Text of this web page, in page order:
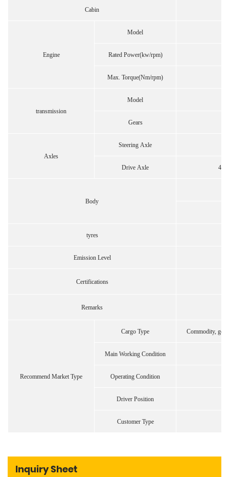
Cabin
Engine
Model
Rated Power(kw/rpm)
Max. Torque(Nm/rpm)
transmission
Model
Gears
Axles
Steering Axle
Drive Axle 457
Body
tyres
Emission Level
Certifications
Remarks
Recommend Market Type
Cargo Type Commodity,
Main Working Condition
Operating Condition
Driver Position
Customer Type
Inquiry Sheet